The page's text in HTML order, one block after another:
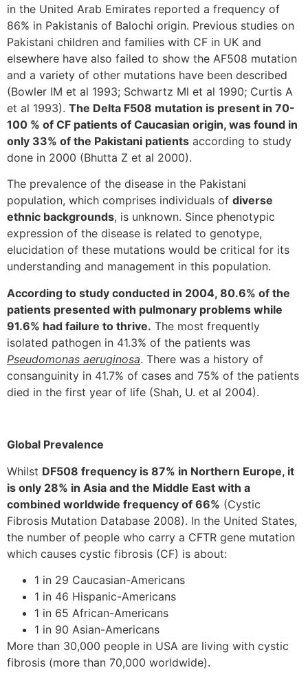
in the United Arab Emirates reported a frequency of
86% in Pakistanis of Balochi origin. Previous studies on
Pakistani children and families with CF in UK and
elsewhere have also failed to show the AF508 mutation
and a variety of other mutations have been described
(Bowler IM et al 1993; Schwartz Ml et al 1990; Curtis A
et al 1993). The Delta F508 mutation is present in 70-
100 % of CF patients of Caucasian origin, was found in
only 33% of the Pakistani patients according to study
done in 2000 (Bhutta Z et al 2000).
The prevalence of the disease in the Pakistani
population, which comprises individuals of diverse
ethnic backgrounds, is unknown. Since phenotypic
expression of the disease is related to genotype,
elucidation of these mutations would be critical for its
understanding and management in this population.
According to study conducted in 2004, 80.6% of the
patients presented with pulmonary problems while
91.6% had failure to thrive. The most frequently
isolated pathogen in 41.3% of the patients was
Pseudomonas aeruginosa. There was a history of
consanguinity in 41.7% of cases and 75% of the patients
died in the first year of life (Shah, U. et al 2004).
Global Prevalence
Whilst DF508 frequency is 87% in Northern Europe, it
is only 28% in Asia and the Middle East with a
combined worldwide frequency of 66% (Cystic
Fibrosis Mutation Database 2008). In the United States,
the number of people who carry a CFTR gene mutation
which causes cystic fibrosis (CF) is about:
1 in 29 Caucasian-Americans
1 in 46 Hispanic-Americans
1 in 65 African-Americans
1 in 90 Asian-Americans
More than 30,000 people in USA are living with cystic
fibrosis (more than 70,000 worldwide).